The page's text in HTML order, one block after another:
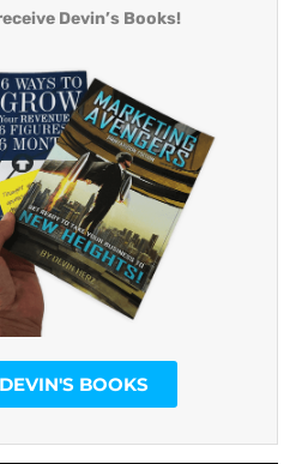
Devin’s Books!
BOOKS